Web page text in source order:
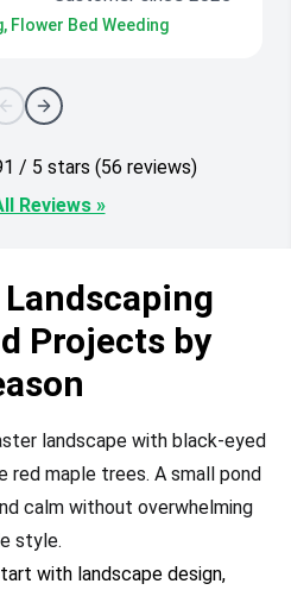
Flower Bed Weeding
Overall Rating: 4.91 / 5 stars (56 reviews)
Reviews »
Projects by
landscape with black-eyed
red maple trees. A small pond
calm without overwhelming
style.
with landscape design,